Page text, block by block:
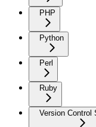
PHP
Python
Perl
Ruby
Version Control